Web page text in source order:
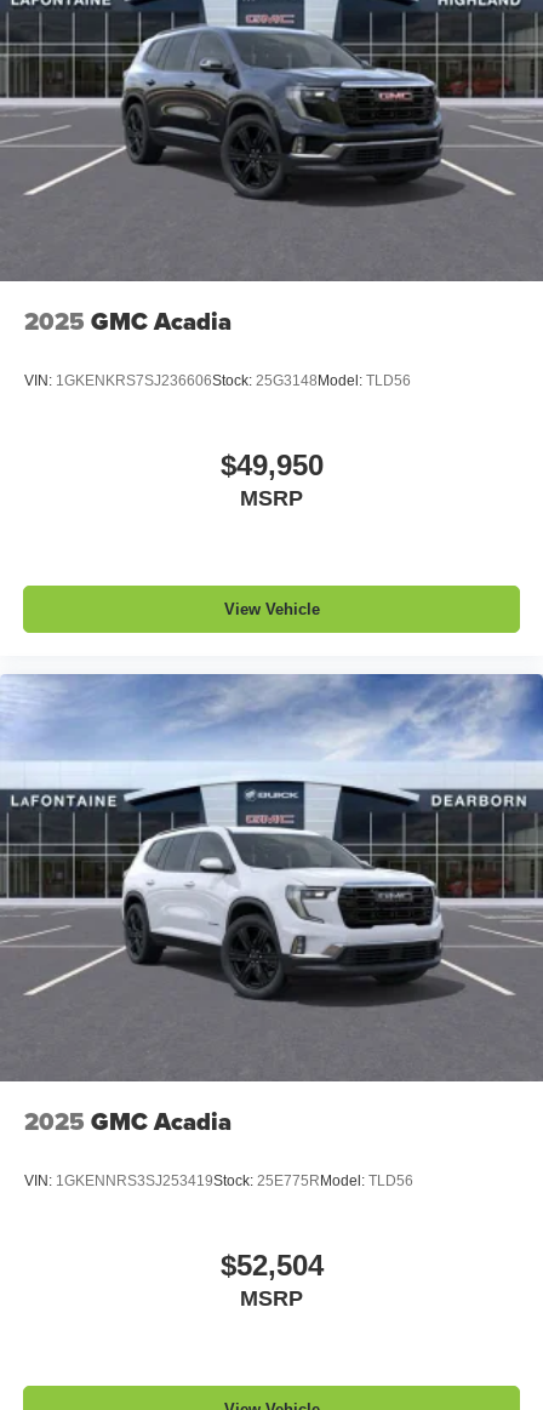
2025 GMC Acadia
VIN: 1GKENKRS7SJ236606Stock: 25G3148 Model: TLD56
$49,950
MSRP
View Vehicle
2025 GMC Acadia
VIN: 1GKENNRS3SJ253419Stock: 25E775R Model: TLD56
$52,504
MSRP